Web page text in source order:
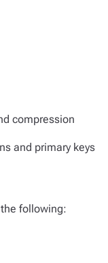
compression
and primary keys
following: